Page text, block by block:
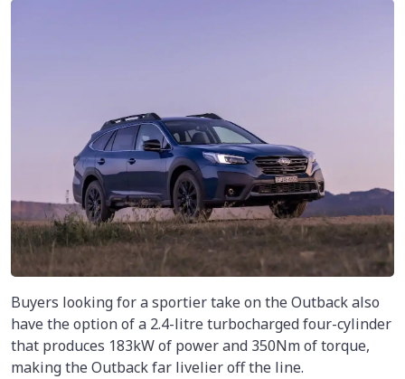
Buyers looking for a sportier take on the Outback also
have the option of a 2.4-litre turbocharged four-cylinder
that produces 183kW of power and 350Nm of torque,
making the Outback far livelier off the line.